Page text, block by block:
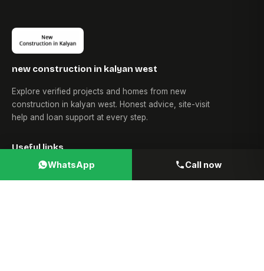
new construction in kalyan west
Explore verified projects and homes from new
construction in kalyan west. Honest advice, site-visit
help and loan support at every step.
Useful links
WhatsApp Call now